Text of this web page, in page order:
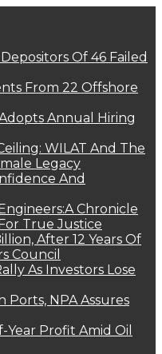
Of 46 Failed
From 22 Offshore
Annual Hiring
WILAT And The
Legacy
And
Chronicle
True Justice
After 12 Years Of
Council
As Investors Lose
Ports, NPA Assures
Year Profit Amid Oil